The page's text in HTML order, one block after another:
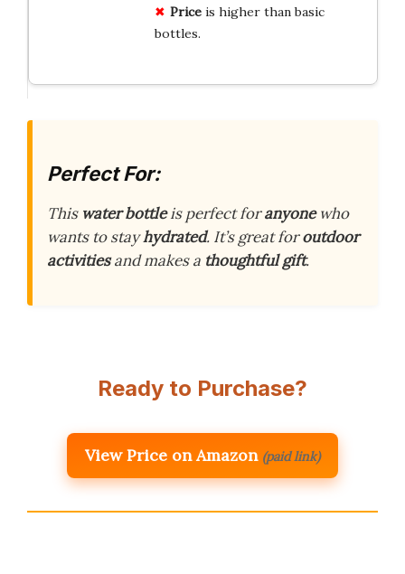
Priceis higher than basic
bottles.
Perfect For:
This water bottleis perfect foranyonewho
wants to stayhydrated. It’s great foroutdoor
activitiesand makes a thoughtful gift.
Ready to Purchase?
View Price on Amazon (paid link)